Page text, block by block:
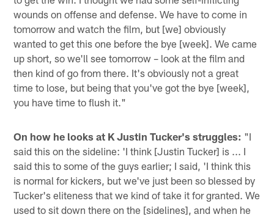
wounds on offense and defense. We have to come in
tomorrow and watch the film, but [we] obviously
wanted to get this one before the bye [week]. We came
up short, so we'll see tomorrow – look at the film and
then kind of go from there. It's obviously not a great
time to lose, but being that you've got the bye [week],
you have time to flush it."
On how he looks at K Justin Tucker's struggles: "I
said this on the sideline: 'I think [Justin Tucker] is ... I
said this to some of the guys earlier; I said, 'I think this
is normal for kickers, but we've just been so blessed by
Tucker's eliteness that we kind of take it for granted. We
used to sit down there on the [sidelines], and when he